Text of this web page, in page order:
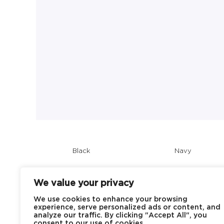
We value your privacy
We use cookies to enhance your browsing
experience, serve personalized ads or content, and
analyze our traffic. By clicking "Accept All", you
Black Navy